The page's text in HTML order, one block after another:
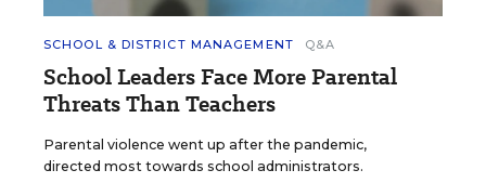
SCHOOL & DISTRICT MANAGEMENT Q&A
School Leaders Face More Parental
Threats Than Teachers
Parental violence went up after the pandemic,
directed most towards school administrators.